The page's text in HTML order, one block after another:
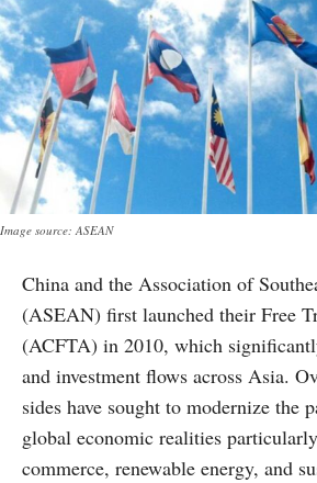
Image source: ASEAN
China and the Association of
(ASEAN) first launched their Free
(ACFTA) in 2010, which
and investment flows across Asia.
sides have sought to modernize the
global economic realities
commerce, renewable energy, and